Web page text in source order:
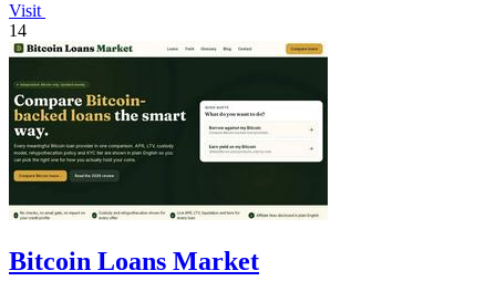
Visit
14
Bitcoin Loans Market